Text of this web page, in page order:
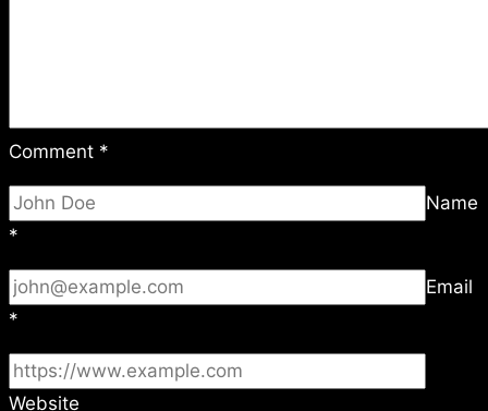
Comment *
Name
*
Email
*
Website